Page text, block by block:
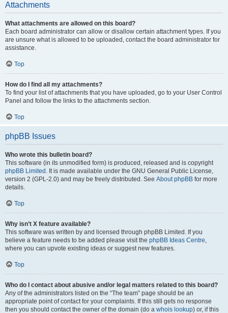
Attachments
What attachments are allowed on this board?
Each board administrator can allow or disallow certain attachment types. If you
are unsure what is allowed to be uploaded, contact the board administrator for
assistance.
Top
How do I find all my attachments?
To find your list of attachments that you have uploaded, go to your User Control
Panel and follow the links to the attachments section.
Top
phpBB Issues
Who wrote this bulletin board?
This software (in its unmodified form) is produced, released and is copyright
phpBB Limited . It is made available under the GNU General Public License,
version 2 (GPL-2.0) and may be freely distributed. See About phpBB for more
details.
Top
Why isn’t X feature available?
This software was written by and licensed through phpBB Limited. If you
believe a feature needs to be added please visit the phpBB Ideas Centre,
where you can upvote existing ideas or suggest new features.
Top
Who do I contact about abusive and/or legal matters related to this board?
Any of the administrators listed on the “The team” page should be an
appropriate point of contact for your complaints. If this still gets no response
then you should contact the owner of the domain (do a whois lookup) or, if this